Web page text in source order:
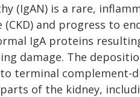
(IgAN) is a rare,
and progress to
IgA proteins
damage. The
terminal complement-
of the kidney,